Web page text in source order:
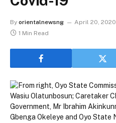
By orientalnewsng April 20, 2020
1 Min Read